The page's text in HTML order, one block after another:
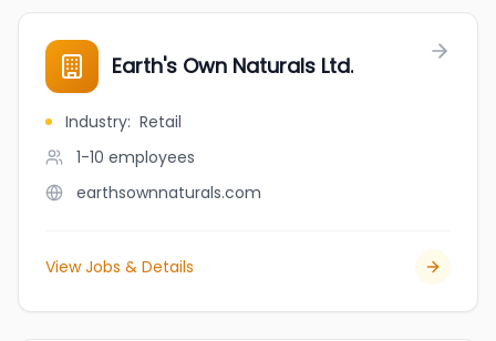
Earth's Own Naturals Ltd.
Industry: Retail
1-10 employees
earthsownnaturals.com
View Jobs & Details